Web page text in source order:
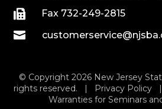
 Fax 732-249-2815

© Copyright 2026 New Jersey
rights reserved. |
Privacy Policy
Warranties for Seminars